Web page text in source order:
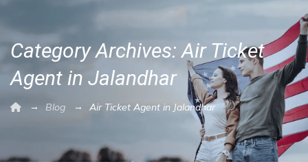
Category Archives:Air Ticket
Agent in Jalandhar
→ Blog → Air Ticket Agent in Jalandhar